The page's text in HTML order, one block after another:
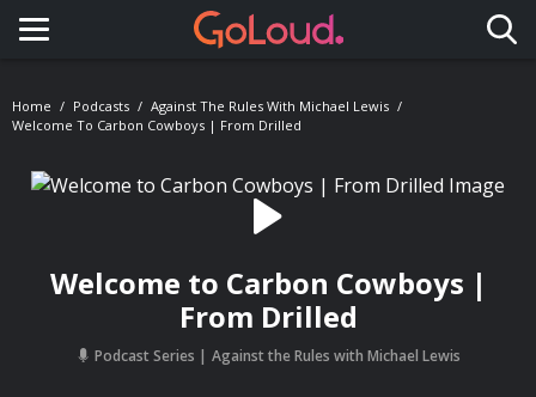
Toggle navigation
Home Podcasts
Against The Rules With Michael Lewis
Welcome To Carbon Cowboys | From Drilled
Welcome to Carbon Cowboys |
From Drilled
Podcast Series Against the Rules with Michael Lewis